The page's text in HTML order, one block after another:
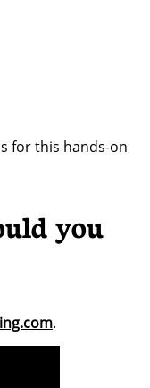
for this hands-on
you
.